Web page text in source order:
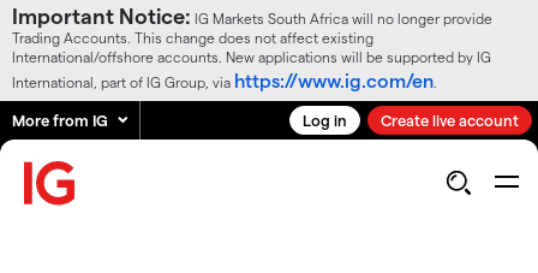
Important Notice: IG Markets South Africa will no longer provide
Trading Accounts. This change does not affect existing
International/offshore accounts. New applications will be supported by IG
International, part of IG Group, via https://www.ig.com/en
More from IG Log in Create live account